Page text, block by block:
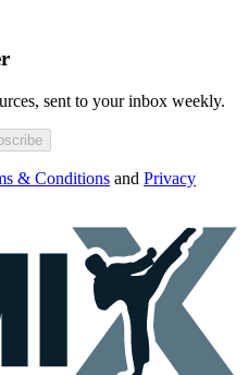
sent to your inbox weekly.
& Conditions and Privacy